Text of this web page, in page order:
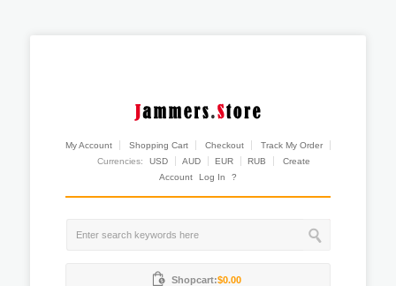
My Account Shopping Cart Checkout
Track My Order
Currencies:
USD AUD EUR RUB
Create
Account
Log In ?
Shopcart:$0.00